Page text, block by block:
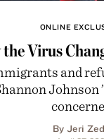
ONLINE
Virus
and
Johnson
By Jeri